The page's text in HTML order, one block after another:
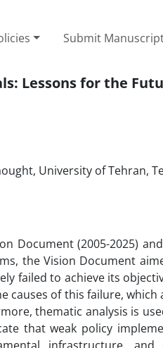
Submit
Lessons for the
University of Tehran,
Document (2005-2025)
the Vision Document
failed to achieve its
causes of this failure, which
thematic analysis is
that weak policy